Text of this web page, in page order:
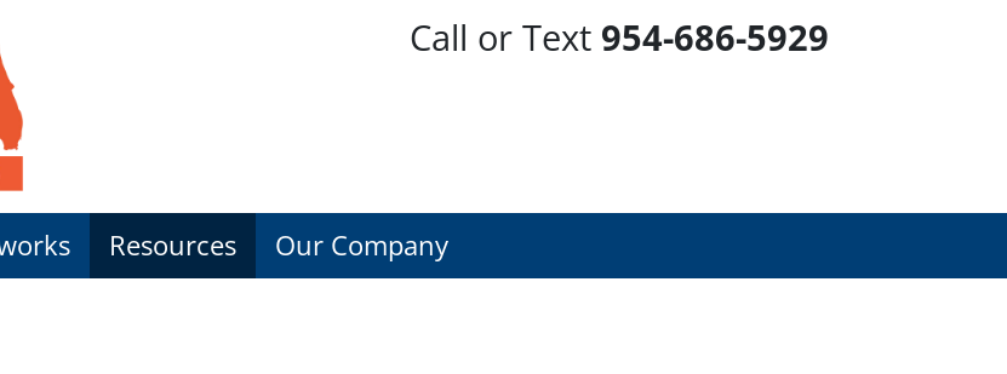
Call or Text 954-686-5929
Resources Our Company